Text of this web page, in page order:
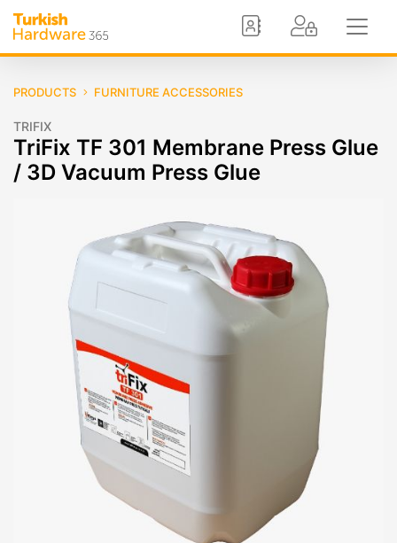
PRODUCTS FURNITURE ACCESSORIES
TRIFIX
TriFix TF 301 Membrane Press Glue
/ 3D Vacuum Press Glue